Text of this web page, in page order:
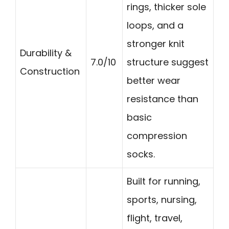
Durability &
Construction
7.0/10
rings, thicker sole
loops, and a
stronger knit
structure suggest
better wear
resistance than
basic
compression
socks.
Built for running,
sports, nursing,
flight, travel,